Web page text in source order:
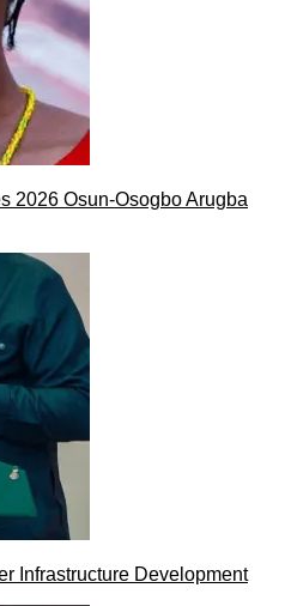
2026 Osun-Osogbo Arugba
Infrastructure Development